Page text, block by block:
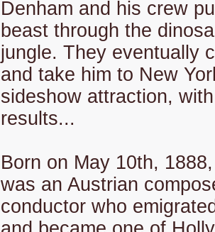
Denham and his crew
beast through the
jungle. They eventually
and take him to New
sideshow attraction,
results...
Born on May 10th,
was an Austrian
conductor who